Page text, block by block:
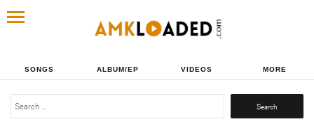
SONGS ALBUM/EP VIDEOS MORE
Search